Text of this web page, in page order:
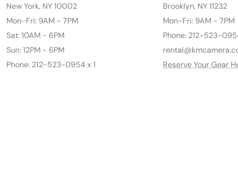
New York, NY 10002
Mon-Fri: 9AM - 7PM
Sat: 10AM - 6PM
Sun: 12PM - 6PM
Phone: 212-523-0954 x 1
Brooklyn, NY 11232
Mon-Fri: 9AM - 7PM
Phone: 212-523-
Reserve Your Gear